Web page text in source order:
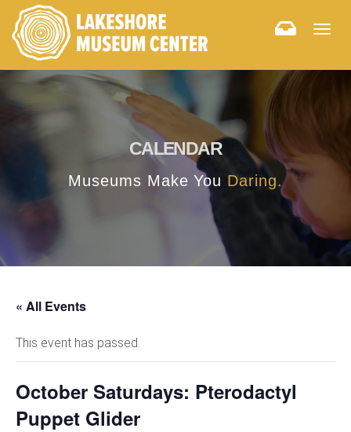
CALENDAR
Museums Make You Daring.
« All Events
This event has passed.
October Saturdays: Pterodactyl
Puppet Glider